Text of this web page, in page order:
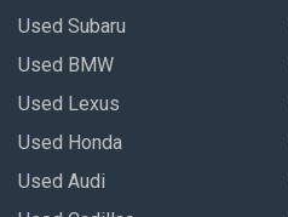
Used Subaru
Used BMW
Used Lexus
Used Honda
Used Audi